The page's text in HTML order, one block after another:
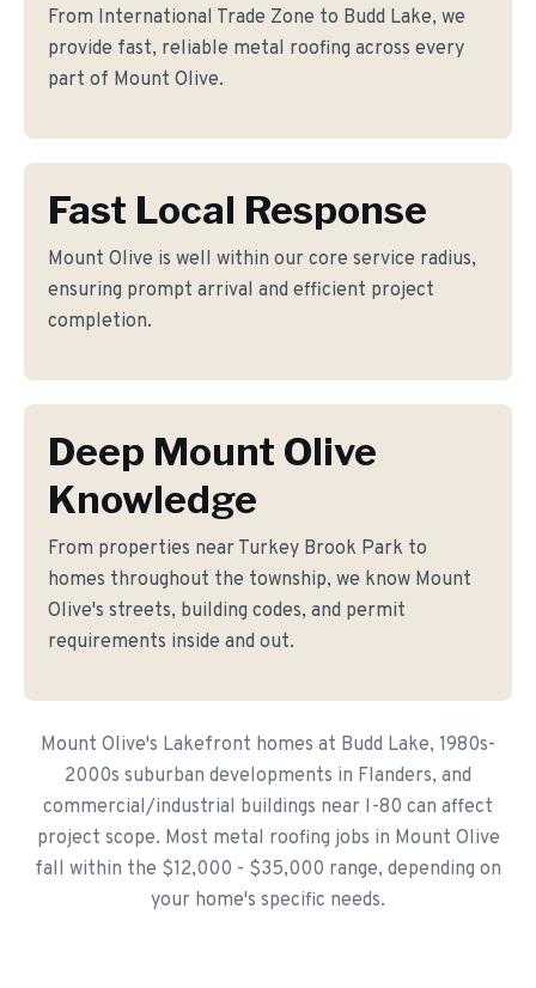
From International Trade Zone to Budd Lake, we
provide fast, reliable metal roofing across every
part of Mount Olive.
Fast Local Response
Mount Olive is well within our core service radius,
ensuring prompt arrival and efficient project
completion.
Deep Mount Olive
Knowledge
From properties near Turkey Brook Park to
homes throughout the township, we know Mount
Olive's streets, building codes, and permit
requirements inside and out.
Mount Olive's Lakefront homes at Budd Lake, 1980s-
2000s suburban developments in Flanders, and
commercial/industrial buildings near I-80 can affect
project scope. Most metal roofing jobs in Mount Olive
fall within the $12,000 - $35,000 range, depending on
your home's specific needs.